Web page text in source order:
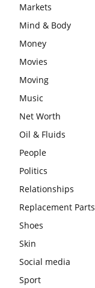
Markets
Mind & Body
Money
Movies
Moving
Music
Net Worth
Oil & Fluids
People
Politics
Relationships
Replacement Parts
Shoes
Skin
Social media
Sport